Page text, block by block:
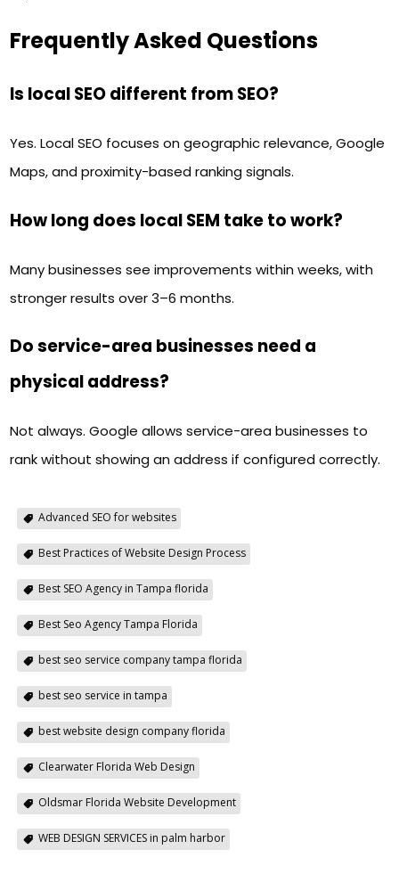
Frequently Asked Questions
Is local SEO different from SEO?
Yes. Local SEO focuses on geographic relevance, Google
Maps, and proximity-based ranking signals.
How long does local SEM take to work?
Many businesses see improvements within weeks, with
stronger results over 3–6 months.
Do service-area businesses need a
physical address?
Not always. Google allows service-area businesses to
rank without showing an address if configured correctly.
Advanced SEO for websites
Best Practices of Website Design Process
Best SEO Agency in Tampa florida
Best Seo Agency Tampa Florida
best seo service company tampa florida
best seo service in tampa
best website design company florida
Clearwater Florida Web Design
Oldsmar Florida Website Development
WEB DESIGN SERVICES in palm harbor